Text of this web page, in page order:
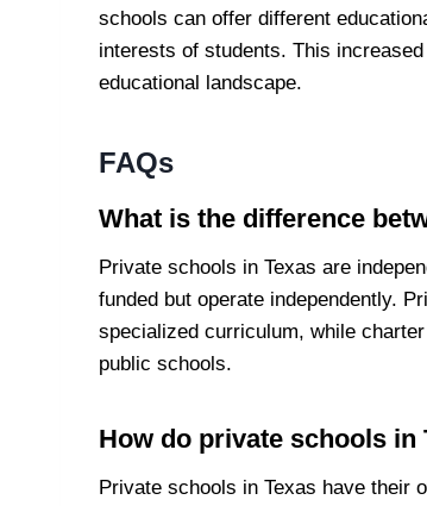
schools can offer different
interests of students. This
educational landscape.
FAQs
What is the difference
Private schools in Texas are
funded but operate independently.
specialized curriculum, while
public schools.
How do private schools in
Private schools in Texas have their